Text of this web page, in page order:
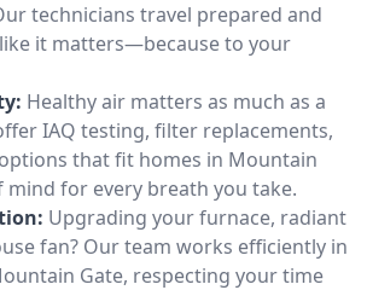
technicians travel prepared and
it matters—because to your
Healthy air matters as much as a
IAQ testing, filter replacements,
that fit homes in Mountain
mind for every breath you take.
Upgrading your furnace, radiant
fan? Our team works efficiently in
Gate, respecting your time